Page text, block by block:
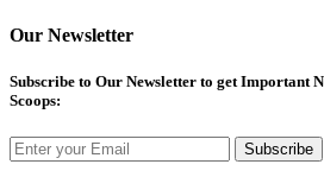
Our Newsletter
Subscribe to Our Newsletter to get Important
Scoops:
Subscribe